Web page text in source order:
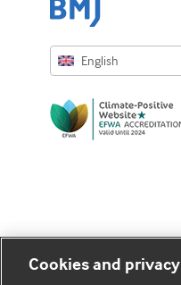
English
Русский
украї́нська мо́ва
Cookies and privacy